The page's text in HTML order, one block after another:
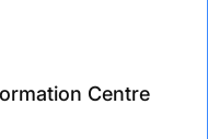
Centre